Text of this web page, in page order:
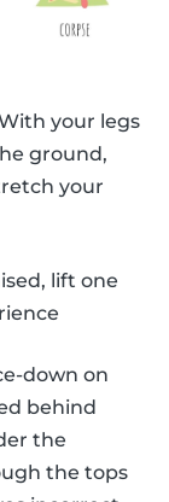
your legs
ground,
your
lift one
down on
behind
the
the tops